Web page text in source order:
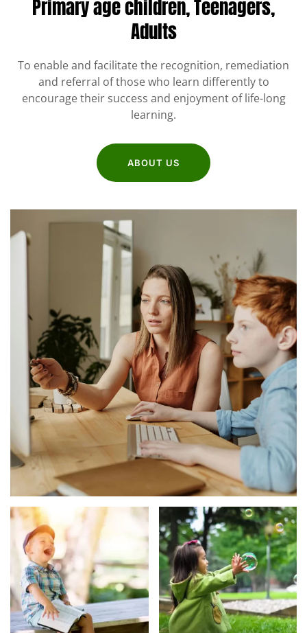
Primary age children,Teenagers,
Adults
To enable and facilitate the recognition, remediation
and referral of those who learn differently to
encourage their success and enjoyment of life-long
learning.
ABOUT US